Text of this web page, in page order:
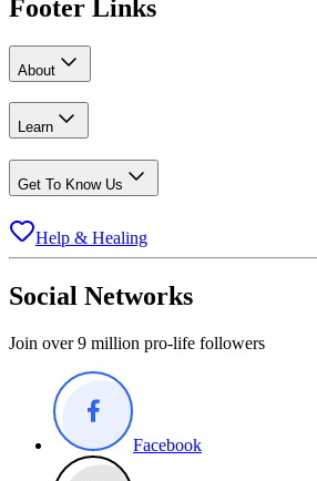
Footer Links
About
Learn
Get To Know Us
Help & Healing
Social Networks
Join over 9 million pro-life followers
Facebook